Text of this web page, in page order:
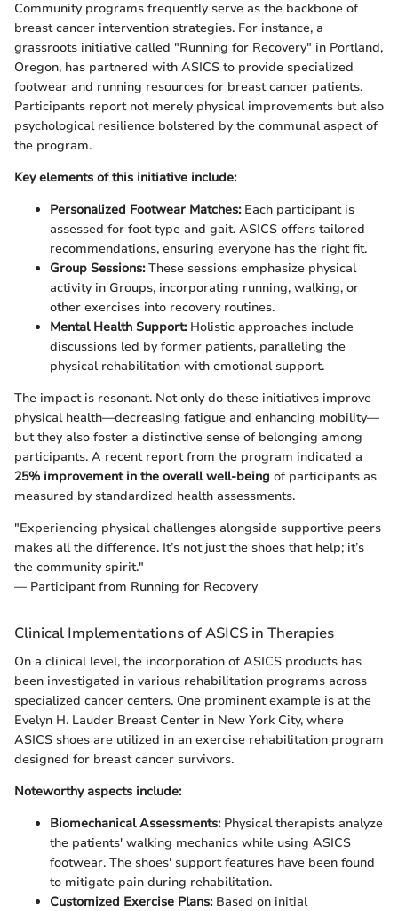
Community programs frequently serve as the backbone of
breast cancer intervention strategies. For instance, a
grassroots initiative called "Running for Recovery" in Portland,
Oregon, has partnered with ASICS to provide specialized
footwear and running resources for breast cancer patients.
Participants report not merely physical improvements but also
psychological resilience bolstered by the communal aspect of
the program.
Key elements of this initiative include:
Personalized Footwear Matches:Each participant is
assessed for foot type and gait. ASICS offers tailored
recommendations, ensuring everyone has the right fit.
Group Sessions:These sessions emphasize physical
activity in Groups, incorporating running, walking, or
other exercises into recovery routines.
Mental Health Support:Holistic approaches include
discussions led by former patients, paralleling the
physical rehabilitation with emotional support.
The impact is resonant. Not only do these initiatives improve
physical health—decreasing fatigue and enhancing mobility—
but they also foster a distinctive sense of belonging among
participants. A recent report from the program indicated a
25% improvement in the overall well-being of participants as
measured by standardized health assessments.
"Experiencing physical challenges alongside supportive peers
makes all the difference. It’s not just the shoes that help; it’s
the community spirit."
— Participant from Running for Recovery
Clinical Implementations of ASICS in Therapies
On a clinical level, the incorporation of ASICS products has
been investigated in various rehabilitation programs across
specialized cancer centers. One prominent example is at the
Evelyn H. Lauder Breast Center in New York City, where
ASICS shoes are utilized in an exercise rehabilitation program
designed for breast cancer survivors.
Noteworthy aspects include:
Biomechanical Assessments:Physical therapists analyze
the patients' walking mechanics while using ASICS
footwear. The shoes' support features have been found
to mitigate pain during rehabilitation.
Customized Exercise Plans:Based on initial